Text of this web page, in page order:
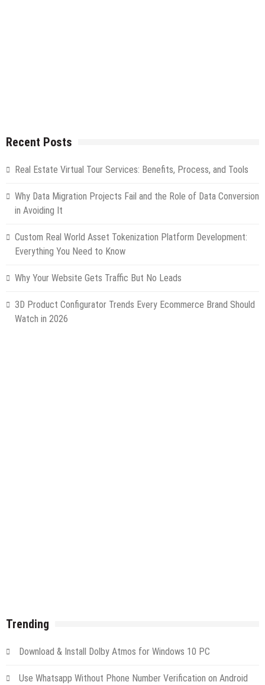
Recent Posts
Real Estate Virtual Tour Services: Benefits, Process, and Tools
Why Data Migration Projects Fail and the Role of Data Conversion
in Avoiding It
Custom Real World Asset Tokenization Platform Development:
Everything You Need to Know
Why Your Website Gets Traffic But No Leads
3D Product Configurator Trends Every Ecommerce Brand Should
Watch in 2026
Trending
Download & Install Dolby Atmos for Windows 10 PC
Use Whatsapp Without Phone Number Verification on Android